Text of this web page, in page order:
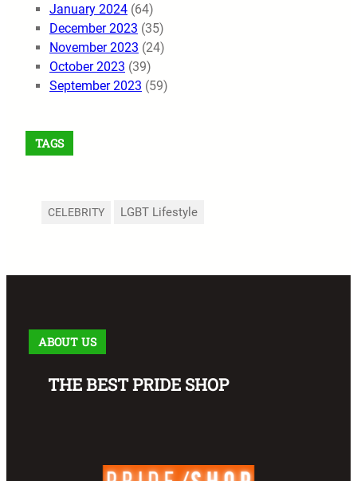
January 2024 (64)
December 2023 (35)
November 2023 (24)
October 2023 (39)
September 2023 (59)
TAGS
CELEBRITY LGBT Lifestyle
ABOUT US
THE BEST PRIDE SHOP